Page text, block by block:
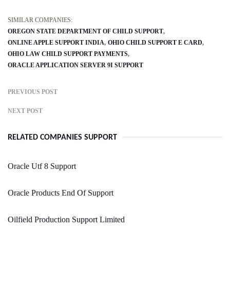
SIMILAR COMPANIES:
OREGON STATE DEPARTMENT OF CHILD SUPPORT
ONLINE APPLE SUPPORT INDIA OHIO CHILD SUPPORT E CARD
OHIO LAW CHILD SUPPORT PAYMENTS
ORACLE APPLICATION SERVER 9I SUPPORT
PREVIOUS POST
NEXT POST
RELATED COMPANIES SUPPORT
Oracle Utf 8 Support
Oracle Products End Of Support
Oilfield Production Support Limited